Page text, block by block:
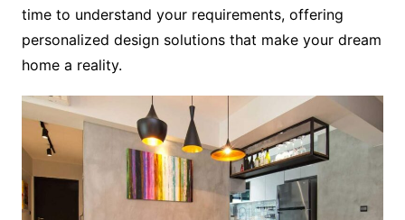
time to understand your requirements, offering
personalized design solutions that make your dream
home a reality.